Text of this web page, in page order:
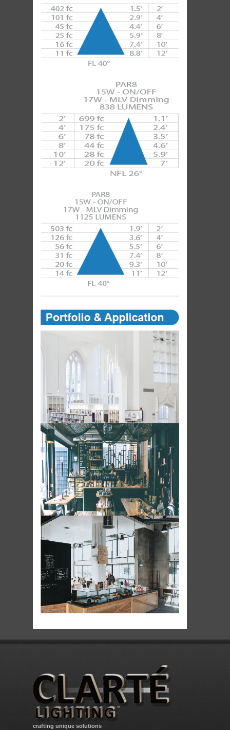
crafting unique solutions